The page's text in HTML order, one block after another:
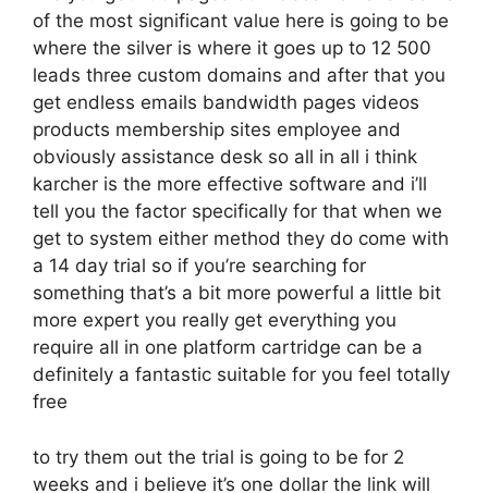
of the most significant value here is going to be
where the silver is where it goes up to 12 500
leads three custom domains and after that you
get endless emails bandwidth pages videos
products membership sites employee and
obviously assistance desk so all in all i think
karcher is the more effective software and i’ll
tell you the factor specifically for that when we
get to system either method they do come with
a 14 day trial so if you’re searching for
something that’s a bit more powerful a little bit
more expert you really get everything you
require all in one platform cartridge can be a
definitely a fantastic suitable for you feel totally
free
to try them out the trial is going to be for 2
weeks and i believe it’s one dollar the link will